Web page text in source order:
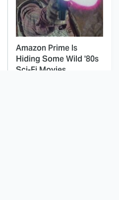
Amazon Prime Is
Hiding Some Wild '80s
Sci-Fi Movies